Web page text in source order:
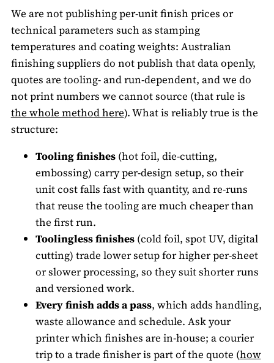
We are not publishing per-unit finish prices or
technical parameters such as stamping
temperatures and coating weights: Australian
finishing suppliers do not publish that data openly,
quotes are tooling- and run-dependent, and we do
not print numbers we cannot source (that rule is
the whole method here). What is reliably true is the
structure:
Tooling finishes(hot foil, die-cutting,
embossing) carry per-design setup, so their
unit cost falls fast with quantity, and re-runs
that reuse the tooling are much cheaper than
the first run.
Toolingless finishes(cold foil, spot UV, digital
cutting) trade lower setup for higher per-sheet
or slower processing, so they suit shorter runs
and versioned work.
Every finish adds a pass, which adds handling,
waste allowance and schedule. Ask your
printer which finishes are in-house; a courier
trip to a trade finisher is part of the quote (how